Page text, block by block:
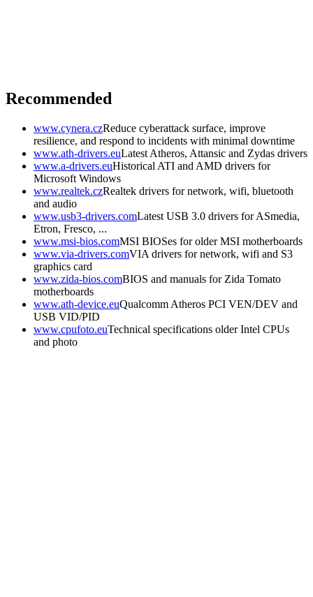
Recommended
www.cynera.czReduce cyberattack surface, improve
resilience, and respond to incidents with minimal downtime
www.ath-drivers.euLatest Atheros, Attansic and Zydas drivers
www.a-drivers.euHistorical ATI and AMD drivers for
Microsoft Windows
www.realtek.czRealtek drivers for network, wifi, bluetooth
and audio
www.usb3-drivers.comLatest USB 3.0 drivers for ASmedia,
Etron, Fresco, ...
www.msi-bios.comMSI BIOSes for older MSI motherboards
www.via-drivers.comVIA drivers for network, wifi and S3
graphics card
www.zida-bios.comBIOS and manuals for Zida Tomato
motherboards
www.ath-device.euQualcomm Atheros PCI VEN/DEV and
USB VID/PID
www.cpufoto.euTechnical specifications older Intel CPUs
and photo